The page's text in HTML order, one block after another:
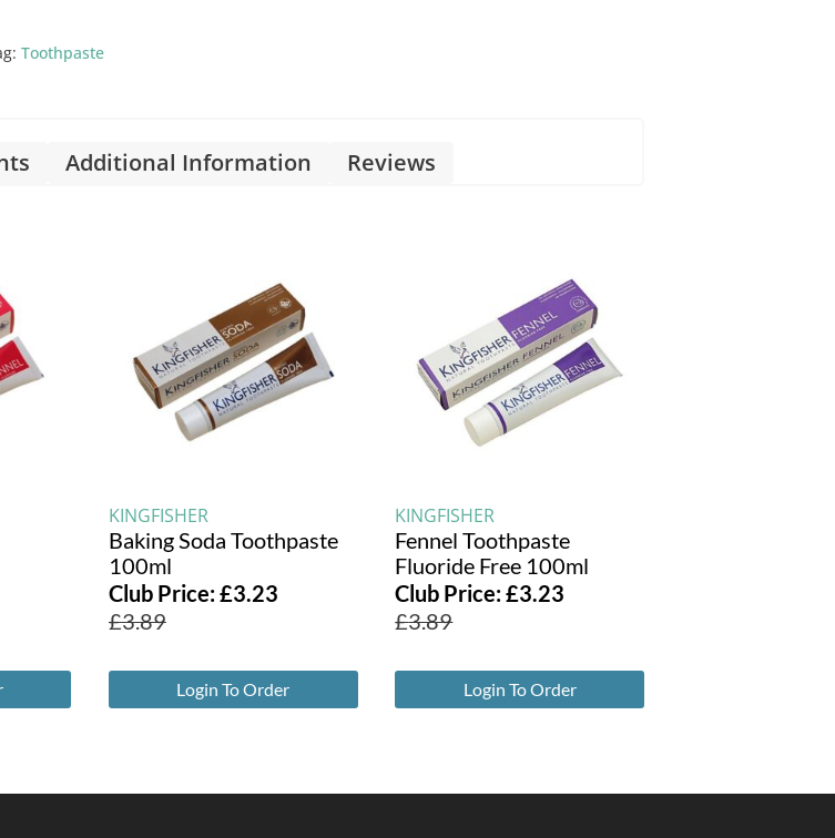
Toothpaste
Additional Information Reviews
KINGFISHER
Baking Soda Toothpaste
100ml
Club Price:£3.23
£3.89
Login To Order
KINGFISHER
Fennel Toothpaste
Fluoride Free 100ml
Club Price:£3.23
£3.89
Login To Order